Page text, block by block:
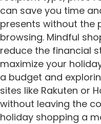
can save you time
presents without the
browsing. Mindful
reduce the financial
maximize your
a budget and
sites like Rakuten or
without leaving the
holiday shopping a